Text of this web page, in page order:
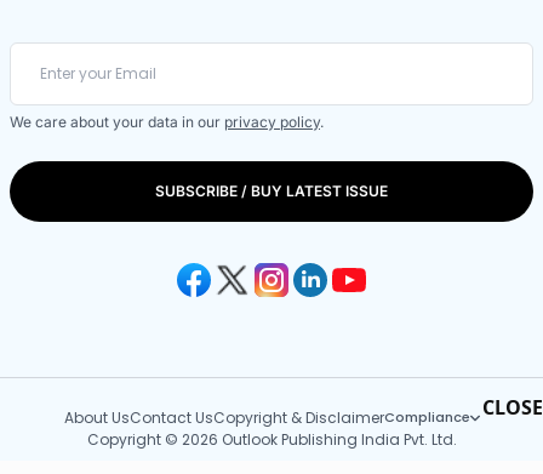
CLOSE
We care about your data in our privacy policy.
SUBSCRIBE / BUY LATEST ISSUE
About UsContact UsCopyright & DisclaimerCompliance
Copyright © 2026 Outlook Publishing India Pvt. Ltd.